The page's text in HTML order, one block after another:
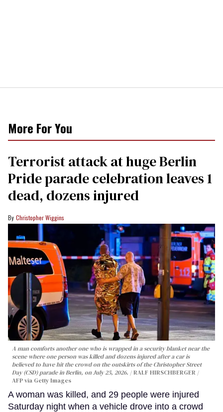
More For You
Terrorist attack at huge Berlin
Pride parade celebration leaves 1
dead, dozens injured
Christopher Wiggins
A man comforts another one who is wrapped in a security blanket near the
scene where one person was killed and dozens injured after a car is
believed to have hit the crowd on the outskirts of the Christopher Street
Day (CSD) parade in Berlin, on July 25, 2026.
RALF HIRSCHBERGER /
AFP via Getty Images
A woman was killed, and 29 people were injured
Saturday night when a vehicle drove into a crowd